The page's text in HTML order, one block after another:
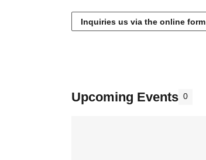
Inquiries us via the online form
Upcoming Events 0